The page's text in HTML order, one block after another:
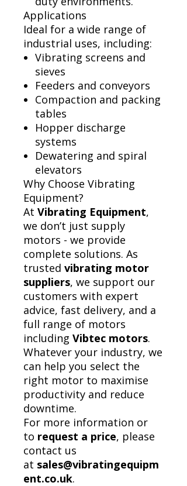
Applications
Ideal for a wide range of
industrial uses, including:
Vibrating screens and
sieves
Feeders and conveyors
Compaction and packing
tables
Hopper discharge
systems
Dewatering and spiral
elevators
Why Choose Vibrating
Equipment?
At Vibrating Equipment,
we don’t just supply
motors - we provide
complete solutions. As
trusted vibrating motor
suppliers, we support our
customers with expert
advice, fast delivery, and a
full range of motors
including Vibtec motors.
Whatever your industry, we
can help you select the
right motor to maximise
productivity and reduce
downtime.
For more information or
to request a price, please
contact us
at sales@vibratingequipm
ent.co.uk.